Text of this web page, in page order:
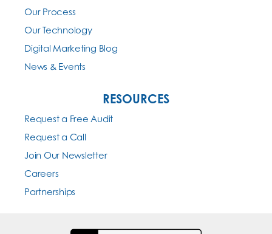
Our Process
Our Technology
Digital Marketing Blog
News & Events
RESOURCES
Request a Free Audit
Request a Call
Join Our Newsletter
Careers
Partnerships